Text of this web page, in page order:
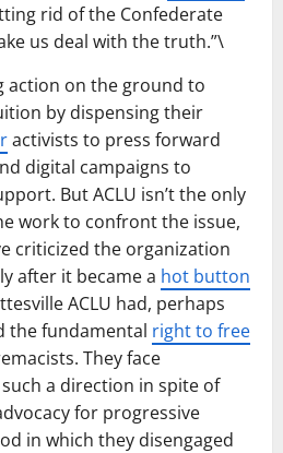
rid of the Confederate
us deal with the truth.”\
action on the ground to
by dispensing their
activists to press forward
digital campaigns to
But ACLU isn’t the only
work to confront the issue,
criticized the organization
after it became a hot button
ACLU had, perhaps
the fundamental right to free
They face
a direction in spite of
for progressive
in which they disengaged